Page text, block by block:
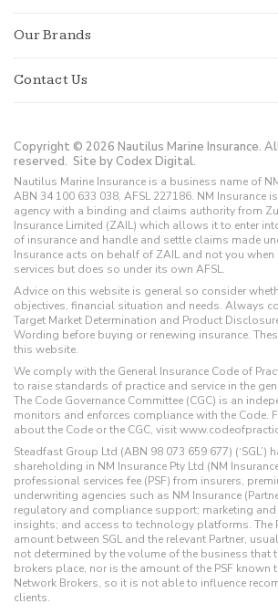
Our Brands
Contact Us
Copyright © 2026 Nautilus Marine Insurance.
reserved. Site by Codex Digital.
Nautilus Marine Insurance is a business name of
ABN 34 100 633 038, AFSL 227186. NM Insurance
agency with a binding and claims authority from
Insurance Limited (ZAIL) which allows it to enter
of insurance and handle and settle claims made
Insurance acts on behalf of ZAIL and not you
services but does so under its own AFSL.
Advice on this website is general so consider
objectives, financial situation and needs. Always
Target Market Determination and Product
Wording before buying or renewing insurance.
this website.
We comply with the General Insurance Code of
to raise standards of practice and service in the
The Code Governance Committee (CGC) is an
monitors and enforces compliance with the Code.
about the Code or the CGC, visit
Steadfast Group Ltd (ABN 98 073 659 677) (‘SGL’)
shareholding in NM Insurance Pty Ltd (NM
professional services fee (PSF) from insurers,
underwriting agencies such as NM Insurance
regulatory and compliance support; marketing
insights; and access to technology platforms. The
amount between SGL and the relevant Partner,
not determined by the volume of the business that
brokers place, nor is the amount of the PSF known
Network Brokers, so it is not able to influence
clients.